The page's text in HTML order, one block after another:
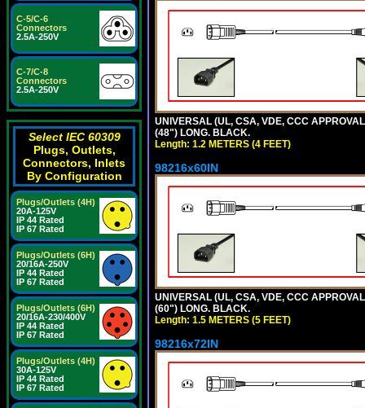
C-5/C-6
Connectors
2.5A-250V
C-7/C-8
Connectors
2.5A-250V
Select IEC 60309
Plugs, Outlets,
Connectors, Inlets
By Configuration
Plugs/Outlets (4H)
20A-125V
IP 44 Rated
IP 67 Rated
Plugs/Outlets (6H)
20/16A-250V
IP 44 Rated
IP 67 Rated
Plugs/Outlets (6H)
20/16A-230/400V
IP 44 Rated
IP 67 Rated
Plugs/Outlets (4H)
30A-125V
IP 44 Rated
IP 67 Rated
UNIVERSAL (UL, CSA, VDE, CCC
(48") LONG. BLACK.
Length: 1.2 METERS (4 FEET)
98216x60IN
UNIVERSAL (UL, CSA, VDE, CCC
(60") LONG. BLACK.
Length: 1.5 METERS (5 FEET)
98216x72IN